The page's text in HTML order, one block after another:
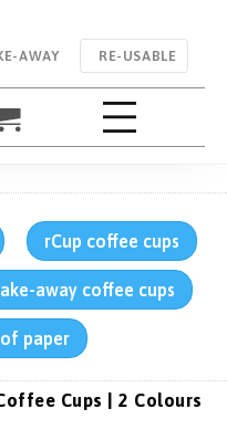
RE-USABLE
AWAY
rCup coffee cups
away coffee cups
paper
Cups | 2 Colours